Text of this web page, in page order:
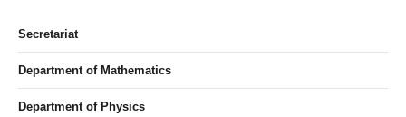
Secretariat
Department of Mathematics
Department of Physics